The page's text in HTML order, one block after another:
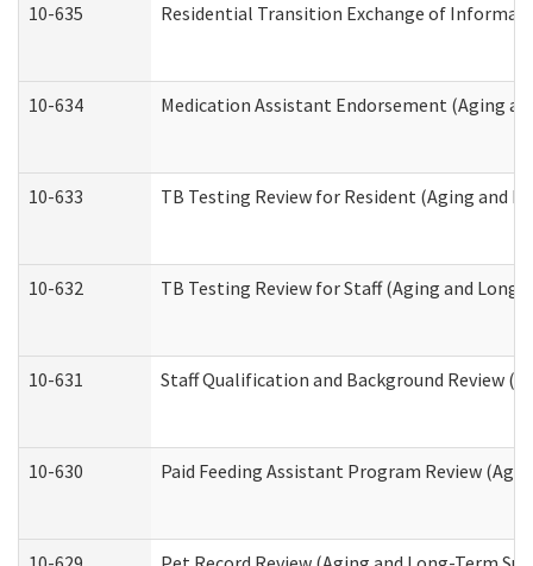
10-635 Residential Transition Exchange of
10-634 Medication Assistant Endorsement (Aging
10-633 TB Testing Review for Resident (Aging and
10-632 TB Testing Review for Staff (Aging and
10-631 Staff Qualification and Background Review
10-630 Paid Feeding Assistant Program Review